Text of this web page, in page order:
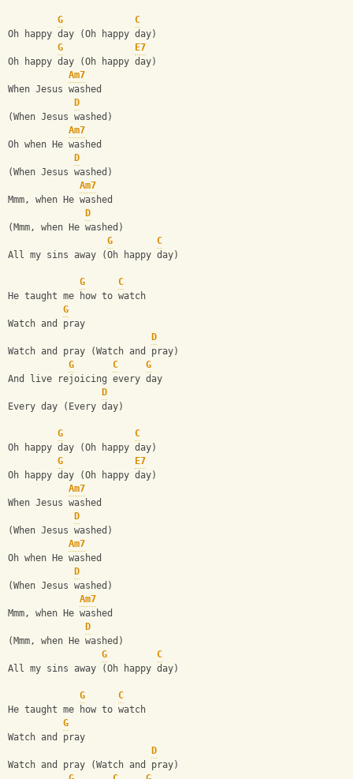
G
C
Oh happy day (Oh happy day)
G
E7
Oh happy day (Oh happy day)
Am7
When Jesus washed
D
(When Jesus washed)
Am7
Oh when He washed
D
(When Jesus washed)
Am7
Mmm, when He washed
D
(Mmm, when He washed)
G
C
All my sins away (Oh happy day)
G
C
He taught me how to watch
G
Watch and pray
D
Watch and pray (Watch and pray)
G
C
G
And live rejoicing every day
D
Every day (Every day)
G
C
Oh happy day (Oh happy day)
G
E7
Oh happy day (Oh happy day)
Am7
When Jesus washed
D
(When Jesus washed)
Am7
Oh when He washed
D
(When Jesus washed)
Am7
Mmm, when He washed
D
(Mmm, when He washed)
G
C
All my sins away (Oh happy day)
G
C
He taught me how to watch
G
Watch and pray
D
Watch and pray (Watch and pray)